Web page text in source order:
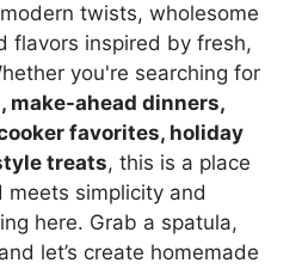
twists, wholesome
flavors inspired by fresh,
you're searching for
make-ahead dinners,
favorites, holiday
treats, this is a place
simplicity and
here. Grab a spatula,
let’s create homemade